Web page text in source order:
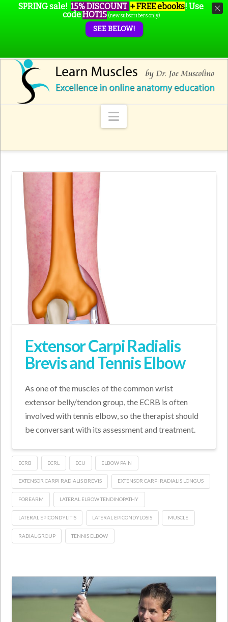
Navigation
Extensor Carpi Radialis
Brevis and Tennis Elbow
As one of the muscles of the common wrist
extensor belly/tendon group, the ECRB is often
involved with tennis elbow, so the therapist should
be conversant with its assessment and treatment.
ECRB ECRL ECU ELBOW PAIN
EXTENSOR CARPI RADIALIS BREVIS EXTENSOR CARPI RADIALIS LONGUS
FOREARM LATERAL ELBOW TENDINOPATHY
LATERAL EPICONDYLITIS LATERAL EPICONDYLOSIS MUSCLE
RADIAL GROUP TENNIS ELBOW
SPRING sale! 15% DISCOUNT + FREE ebooks! Use
codeHOT15 (new subscribers only)
SEE BELOW!